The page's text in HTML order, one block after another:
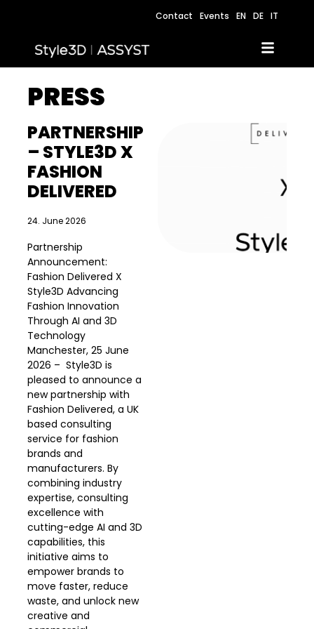
Contact Events EN DE IT
PRESS
PARTNERSHIP
– STYLE3D X
FASHION
DELIVERED
24. June 2026
Partnership
Announcement:
Fashion Delivered X
Style3D Advancing
Fashion Innovation
Through AI and 3D
Technology
Manchester, 25 June
2026 – Style3D is
pleased to announce a
new partnership with
Fashion Delivered, a UK
based consulting
service for fashion
brands and
manufacturers. By
combining industry
expertise, consulting
excellence with
cutting-edge AI and 3D
capabilities, this
initiative aims to
empower brands to
move faster, reduce
waste, and unlock new
creative and